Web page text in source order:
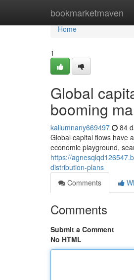
bookmarketmaven
Home
Home
1
Global
booming
kallumnany669497 84
Global capital flows have
economic playground,
https://
distribution-plans
Comments
Comments
Submit a Comment
No HTML